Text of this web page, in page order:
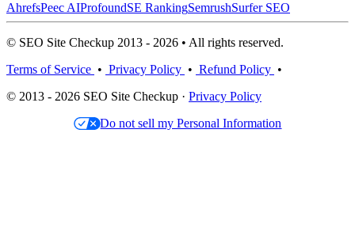
AhrefsPeec AIProfoundSE RankingSemrushSurfer SEO
© SEO Site Checkup 2013 - 2026 • All rights reserved.
Terms of Service • Privacy Policy • Refund Policy •
© 2013 - 2026 SEO Site Checkup · Privacy Policy
Do not sell my Personal Information